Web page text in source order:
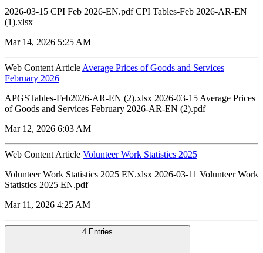
2026-03-15 CPI Feb 2026-EN.pdf CPI Tables-Feb 2026-AR-EN
(1).xlsx
Mar 14, 2026 5:25 AM
Web Content Article Average Prices of Goods and Services
February 2026
APGSTables-Feb2026-AR-EN (2).xlsx 2026-03-15 Average Prices
of Goods and Services February 2026-AR-EN (2).pdf
Mar 12, 2026 6:03 AM
Web Content Article Volunteer Work Statistics 2025
Volunteer Work Statistics 2025 EN.xlsx 2026-03-11 Volunteer Work
Statistics 2025 EN.pdf
Mar 11, 2026 4:25 AM
4 Entries